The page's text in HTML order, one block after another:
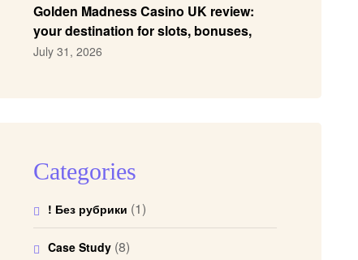
Golden Madness Casino UK review:
your destination for slots, bonuses,
and more!
July 31, 2026
Categories
! Без рубрики (1)
Case Study (8)